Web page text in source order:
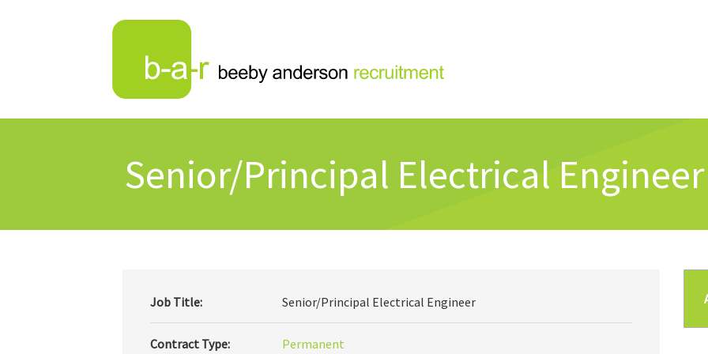
Senior/Principal Electrical Engineer
Job Title: Senior/Principal Electrical Engineer
Contract Type: Permanent